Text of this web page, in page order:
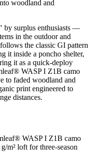
woodland and
by surplus enthusiasts —
in the outdoor and
the classic GI pattern
it inside a poncho shelter,
it as a quick-deploy
WASP I Z1B camo
to faded woodland and
print engineered to
distances.
WASP I Z1B camo
m² loft for three-season